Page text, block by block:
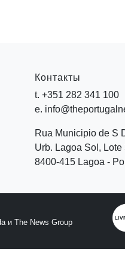
Контакты
t. +351 282 341 100
e.
Rua Municipio de S
Urb. Lagoa Sol, Lote
8400-415 Lagoa -
и The News Group